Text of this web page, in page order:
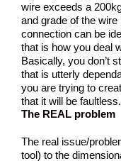
wire exceeds a
and grade of the
connection can be
that is how you deal
Basically, you don’t
that is utterly
you are trying to
that it will be faultless.
The REAL problem
The real issue/
tool) to the